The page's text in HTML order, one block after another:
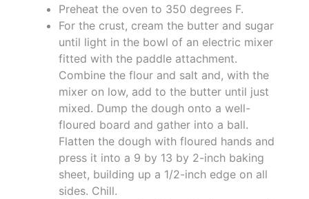
Preheat the oven to 350 degrees F.
For the crust, cream the butter and sugar
until light in the bowl of an electric mixer
fitted with the paddle attachment.
Combine the flour and salt and, with the
mixer on low, add to the butter until just
mixed. Dump the dough onto a well-
floured board and gather into a ball.
Flatten the dough with floured hands and
press it into a 9 by 13 by 2-inch baking
sheet, building up a 1/2-inch edge on all
sides. Chill.